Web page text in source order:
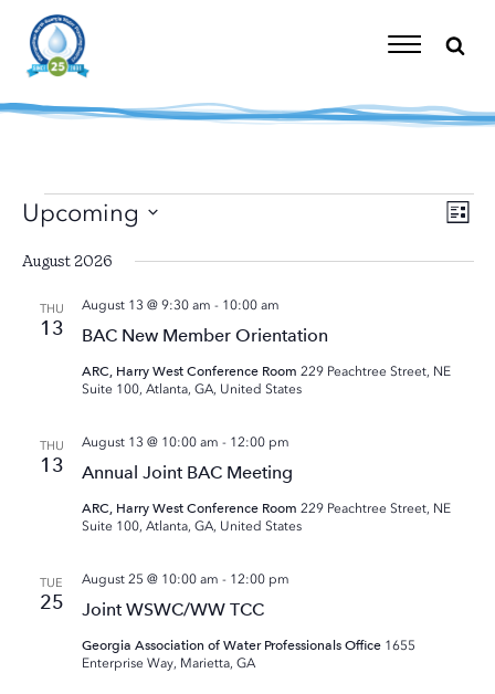
content
Toggle
Events List
Upcoming
date.
August 2026
THU
13 BAC New Member Orientation
August 13 @ 9:30 am - 10:00 am
ARC, Harry West Conference Room 229 Peachtree Street, NE
Suite 100, Atlanta, GA, United States
THU
13 Annual Joint BAC Meeting
August 13 @ 10:00 am - 12:00 pm
ARC, Harry West Conference Room 229 Peachtree Street, NE
Suite 100, Atlanta, GA, United States
TUE
25 Joint WSWC/WW TCC
August 25 @ 10:00 am - 12:00 pm
Georgia Association of Water Professionals Office 1655
Enterprise Way, Marietta, GA